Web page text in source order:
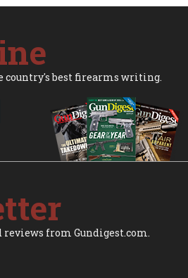
country's best firearms writing.
reviews from Gundigest.com.